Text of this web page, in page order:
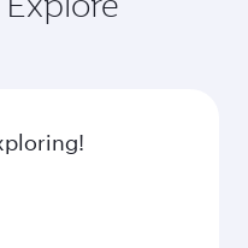
thousands of
One including
by global